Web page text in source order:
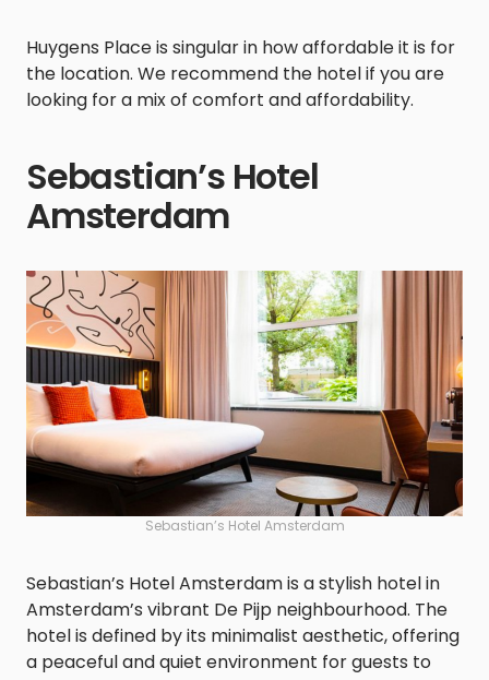
Huygens Place is singular in how affordable it is for
the location. We recommend the hotel if you are
looking for a mix of comfort and affordability.
Sebastian’s Hotel
Amsterdam
Sebastian’s Hotel Amsterdam
Sebastian’s Hotel Amsterdam is a stylish hotel in
Amsterdam’s vibrant De Pijp neighbourhood. The
hotel is defined by its minimalist aesthetic, offering
a peaceful and quiet environment for guests to